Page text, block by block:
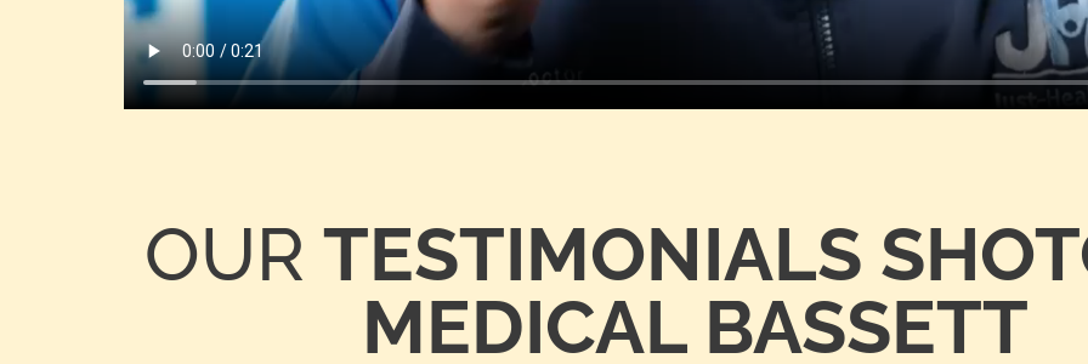
OURTESTIMONIALS
MEDICAL BASSETT